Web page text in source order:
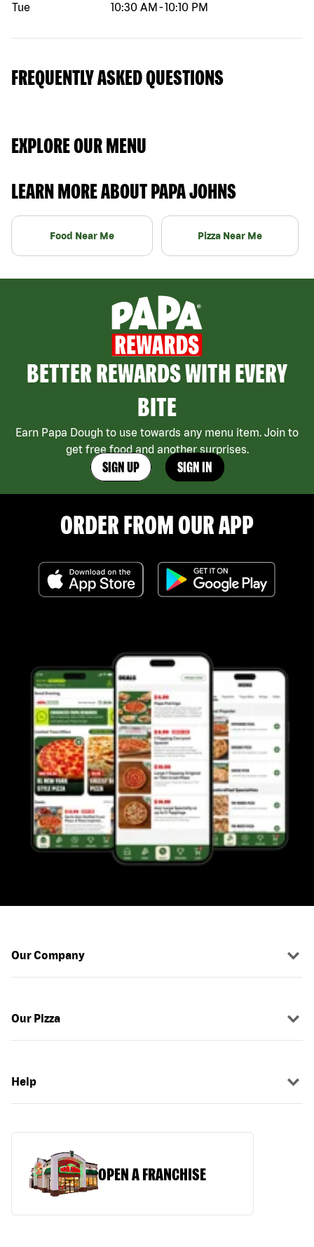
Tue
10:30 AM -10:10 PM
FREQUENTLY ASKED QUESTIONS
EXPLORE OUR MENU
LEARN MORE ABOUT PAPA JOHNS
Food Near Me Pizza Near Me
BETTER REWARDS WITH EVERY
BITE
Earn Papa Dough to use towards any menu item. Join to
get free food and another surprises.
SIGN UP SIGN IN
ORDER FROM OUR APP
Our Company
Our Pizza
Help
OPEN A FRANCHISE